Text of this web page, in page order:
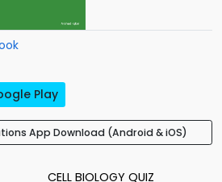
Play
App Download (Android & iOS)
CELL BIOLOGY QUIZ